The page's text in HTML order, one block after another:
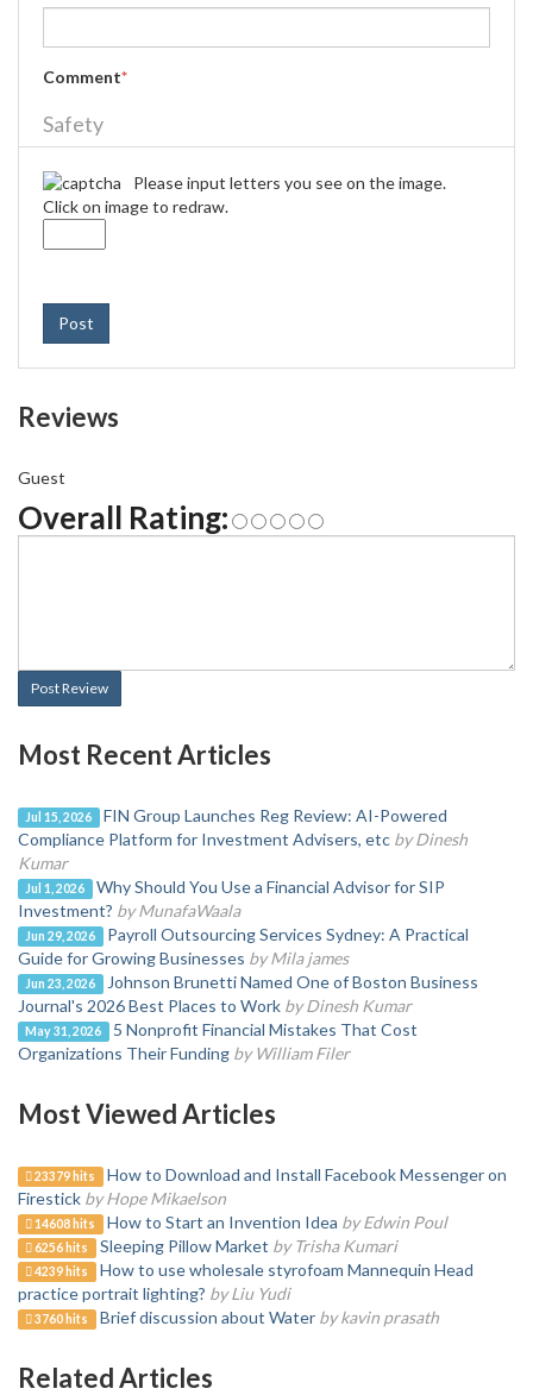
Comment*
Safety
Please input letters you see on the image.
Click on image to redraw.
Post
Reviews
Guest
Overall Rating:
Post Review
Most Recent Articles
Jul 15, 2026
FIN Group Launches Reg Review: AI-Powered
Compliance Platform for Investment Advisers, etc by Dinesh
Kumar
Jul 1, 2026
Why Should You Use a Financial Advisor for SIP
Investment? by MunafaWaala
Jun 29, 2026
Payroll Outsourcing Services Sydney: A Practical
Guide for Growing Businesses by Mila james
Jun 23, 2026
Johnson Brunetti Named One of Boston Business
Journal's 2026 Best Places to Work by Dinesh Kumar
May 31, 2026
5 Nonprofit Financial Mistakes That Cost
Organizations Their Funding by William Filer
Most Viewed Articles
23379 hits
How to Download and Install Facebook Messenger on
Firestick by Hope Mikaelson
14608 hits How to Start an Invention Idea by Edwin Poul
6256 hits Sleeping Pillow Market by Trisha Kumari
4239 hits
How to use wholesale styrofoam Mannequin Head
practice portrait lighting? by Liu Yudi
3760 hits Brief discussion about Water by kavin prasath
Related Articles